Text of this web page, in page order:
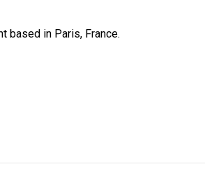
based in Paris, France.